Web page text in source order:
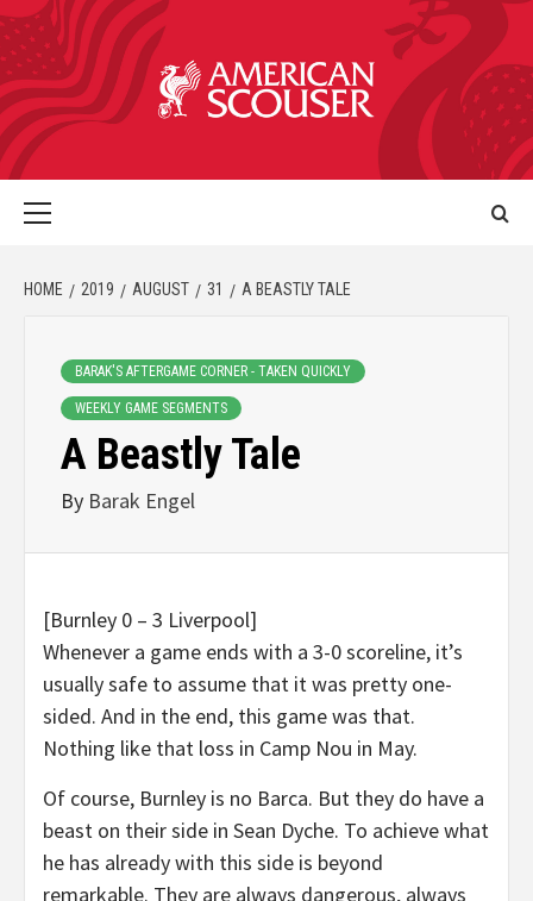
HOME 2019 AUGUST 31 A BEASTLY TALE
BARAK'S AFTERGAME CORNER - TAKEN QUICKLY
WEEKLY GAME SEGMENTS
A Beastly Tale
By Barak Engel
[Burnley 0 – 3 Liverpool]
Whenever a game ends with a 3-0 scoreline, it’s
usually safe to assume that it was pretty one-
sided. And in the end, this game was that.
Nothing like that loss in Camp Nou in May.
Of course, Burnley is no Barca. But they do have a
beast on their side in Sean Dyche. To achieve what
he has already with this side is beyond
remarkable. They are always dangerous, always